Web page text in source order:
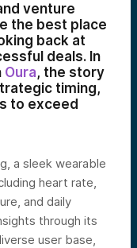
venture
the best place
back at
deals. In
Oura, the story
timing,
to exceed
a sleek wearable
heart rate,
and daily
through its
user base,